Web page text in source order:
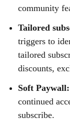
community
Tailored
triggers to
tailored
discounts,
Soft Paywall:
continued
subscribe.